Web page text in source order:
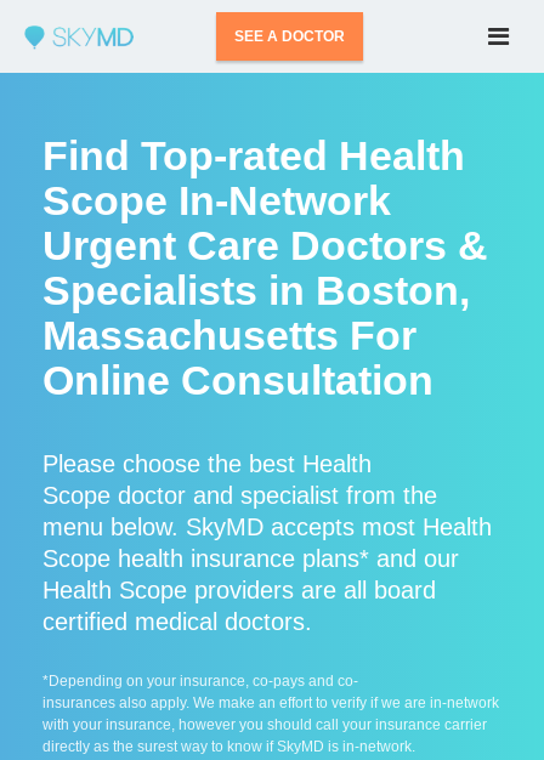
SEE A DOCTOR
Find Top-rated Health
Scope In-Network
Urgent Care Doctors &
Specialists in Boston,
Massachusetts For
Online Consultation
Please choose the best Health
Scope doctor and specialist from the
menu below. SkyMD accepts most Health
Scope health insurance plans* and our
Health Scope providers are all board
certified medical doctors.
*Depending on your insurance, co-pays and co-
insurances also apply. We make an effort to verify if we are in-network
with your insurance, however you should call your insurance carrier
directly as the surest way to know if SkyMD is in-network.